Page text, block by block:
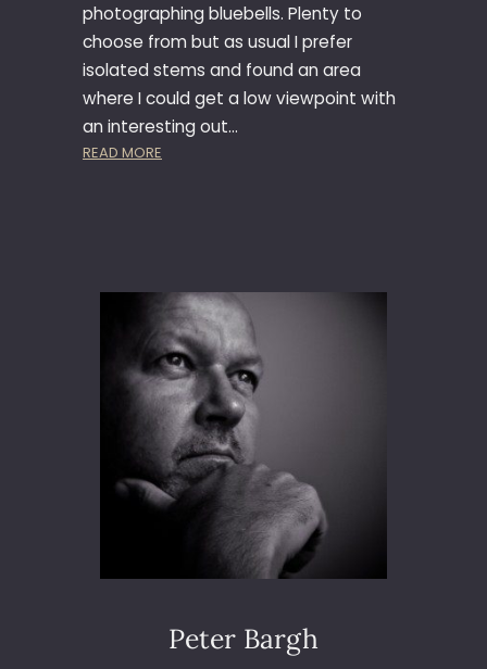
photographing bluebells. Plenty to
choose from but as usual I prefer
isolated stems and found an area
where I could get a low viewpoint with
an interesting out…
READ MORE
L
S
I
N
E
E
L
W
O
DPeter Bargh